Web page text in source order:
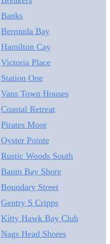
a comprehensive studs-up
flexible living spaces,
A standout feature is
entrance, full bath,
washer/dryer, providing
or rental income. The
$18,000 in 2024
For 2026, the owner
summer-term tenant until
rentals.
Banks
Bermuda Bay
Hamilton Cay
Victoria Place
Station One
Vans Town Houses
Coastal Retreat
Pirates Moor
Oyster Pointe
Rustic Woods South
Baum Bay Shore
Boundary Street
Gentry S Cripps
Kitty Hawk Bay Club
Nags Head Shores